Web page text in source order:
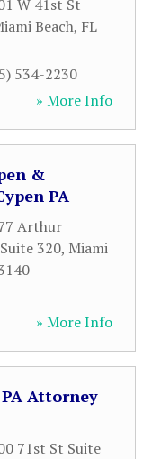
W 41st St
Beach, FL
534-2230
» More Info
&
PA
Arthur
320, Miami
» More Info
Attorney
71st St Suite